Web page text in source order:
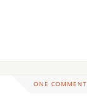
ONE COMMENT